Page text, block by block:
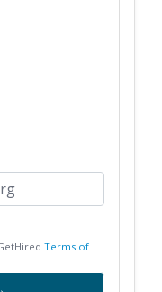
Terms of